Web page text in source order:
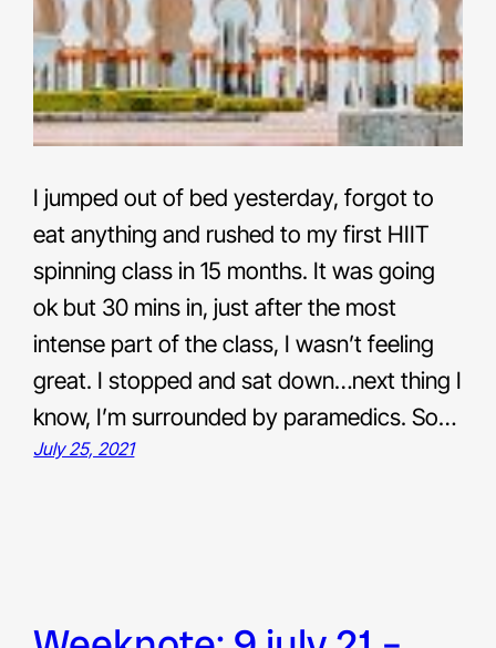
I jumped out of bed yesterday, forgot to
eat anything and rushed to my first HIIT
spinning class in 15 months. It was going
ok but 30 mins in, just after the most
intense part of the class, I wasn’t feeling
great. I stopped and sat down…next thing I
know, I’m surrounded by paramedics. So…
July 25, 2021